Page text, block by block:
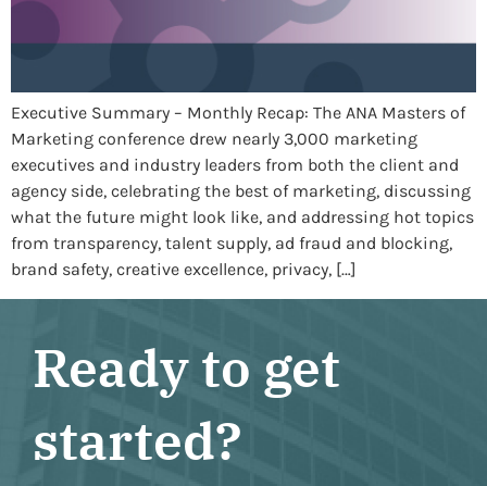
Executive Summary – Monthly Recap: The ANA Masters of
Marketing conference drew nearly 3,000 marketing
executives and industry leaders from both the client and
agency side, celebrating the best of marketing, discussing
what the future might look like, and addressing hot topics
from transparency, talent supply, ad fraud and blocking,
brand safety, creative excellence, privacy, […]
Ready to get
started?